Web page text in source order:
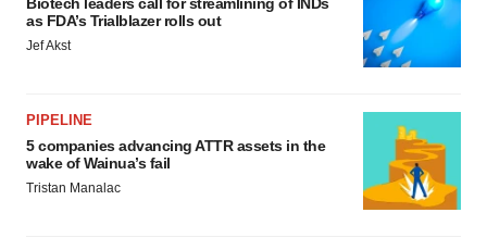
Biotech leaders call for streamlining of INDs
as FDA’s Trialblazer rolls out
Jef Akst
PIPELINE
5 companies advancing ATTR assets in the
wake of Wainua’s fail
Tristan Manalac